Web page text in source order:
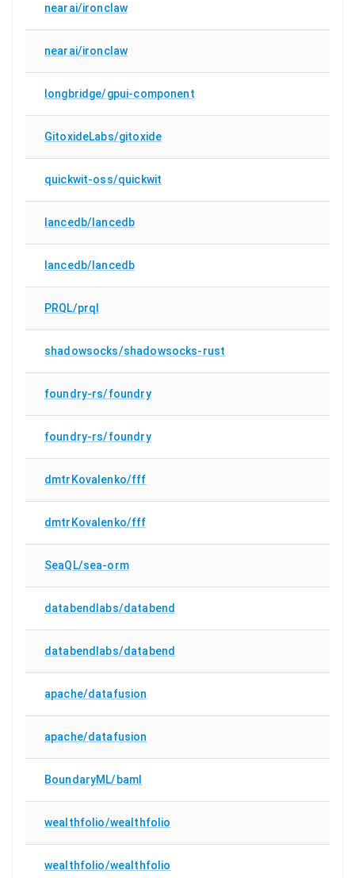
nearai/ironclaw
nearai/ironclaw
longbridge/gpui-component
GitoxideLabs/gitoxide
quickwit-oss/quickwit
lancedb/lancedb
lancedb/lancedb
PRQL/prql
shadowsocks/shadowsocks-rust
foundry-rs/foundry
foundry-rs/foundry
dmtrKovalenko/fff
dmtrKovalenko/fff
SeaQL/sea-orm
databendlabs/databend
databendlabs/databend
apache/datafusion
apache/datafusion
BoundaryML/baml
wealthfolio/wealthfolio
wealthfolio/wealthfolio